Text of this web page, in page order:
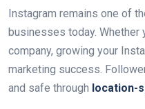
Instagram remains one of
businesses today. Whether
company, growing your
marketing success.
and safe through location-